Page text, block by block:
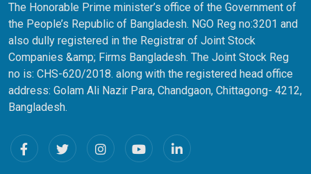
The Honorable Prime minister’s office of the Government of
the People’s Republic of Bangladesh. NGO Reg no:3201 and
also dully registered in the Registrar of Joint Stock
Companies &amp; Firms Bangladesh. The Joint Stock Reg
no is: CHS-620/2018. along with the registered head office
address: Golam Ali Nazir Para, Chandgaon, Chittagong- 4212,
Bangladesh.